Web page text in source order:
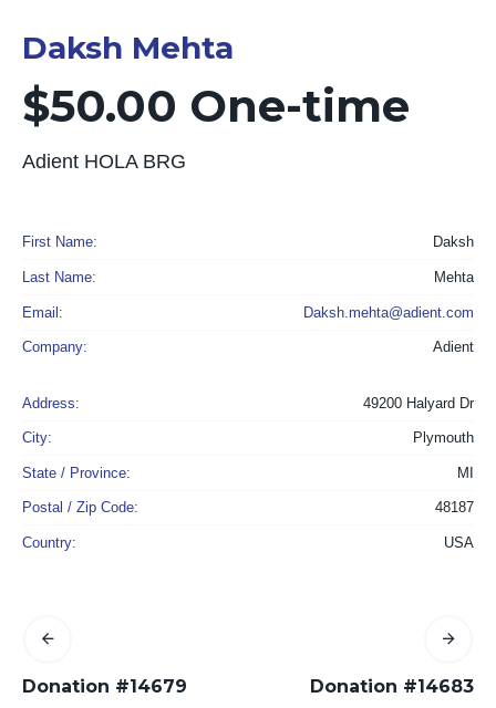
Daksh Mehta
$50.00 One-time
Adient HOLA BRG
First Name: Daksh
Last Name: Mehta
Email: Daksh.mehta@adient.com
Company: Adient
Address: 49200 Halyard Dr
City: Plymouth
State / Province: MI
Postal / Zip Code: 48187
Country: USA
Donation #14679 Donation #14683